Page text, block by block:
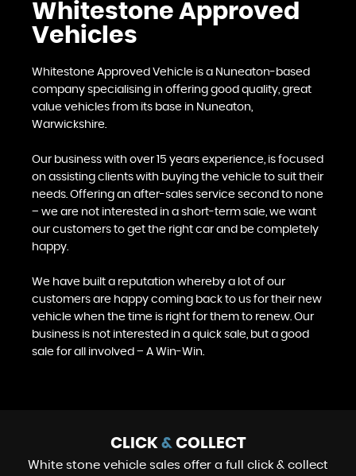
Whitestone Approved
Vehicles
Whitestone Approved Vehicle is a Nuneaton-based
company specialising in offering good quality, great
value vehicles from its base in Nuneaton,
Warwickshire.
Our business with over 15 years experience, is focused
on assisting clients with buying the vehicle to suit their
needs. Offering an after-sales service second to none
– we are not interested in a short-term sale, we want
our customers to get the right car and be completely
happy.
We have built a reputation whereby a lot of our
customers are happy coming back to us for their new
vehicle when the time is right for them to renew. Our
business is not interested in a quick sale, but a good
sale for all involved – A Win-Win.
CLICK &COLLECT
White stone vehicle sales offer a full click & collect